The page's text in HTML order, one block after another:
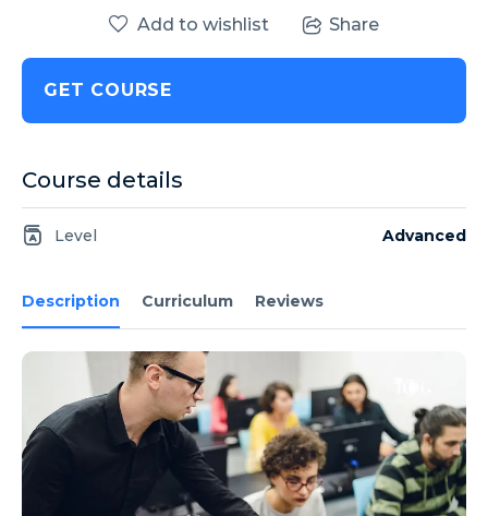
Description Curriculum Reviews
Add to wishlist Share
GET COURSE
Course details
Level Advanced